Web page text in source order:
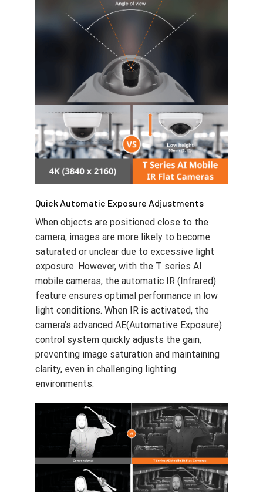
Quick Automatic Exposure Adjustments
When objects are positioned close to the
camera, images are more likely to become
exposure. However, with the T series AI
mobile cameras, the automatic IR (Infrared)
feature ensures optimal performance in low
light conditions. When IR is activated, the
camera’s advanced AE(Automative Exposure)
control system quickly adjusts the gain,
preventing image saturation and maintaining
clarity, even in challenging lighting
environments.